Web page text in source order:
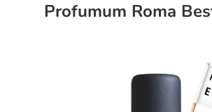
Profumum Roma